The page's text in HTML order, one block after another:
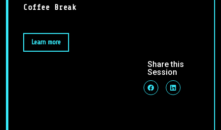
Coffee Break
Learn more
Share this
Session